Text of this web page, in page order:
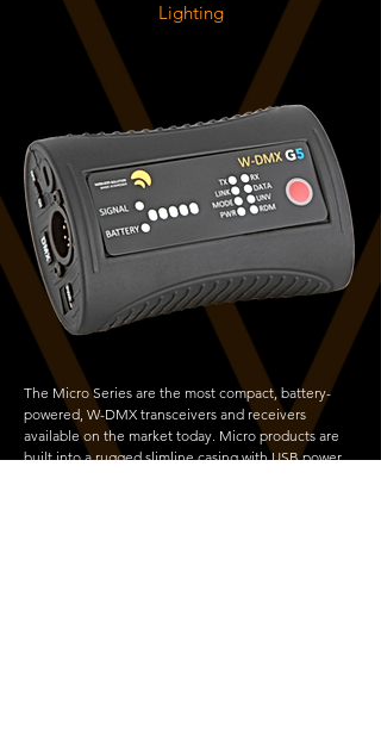
Lighting
The Micro Series are the most compact, battery-
powered, W-DMX transceivers and receivers
available on the market today. Micro products are
built into a rugged slimline casing with USB power,